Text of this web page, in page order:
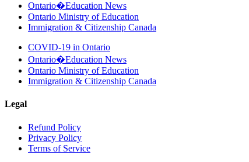
Ontario�Education News
Ontario Ministry of Education
Immigration & Citizenship Canada
COVID-19 in Ontario
Ontario�Education News
Ontario Ministry of Education
Immigration & Citizenship Canada
Legal
Refund Policy
Privacy Policy
Terms of Service